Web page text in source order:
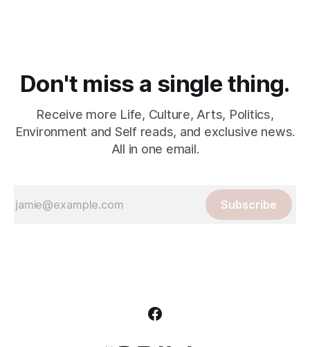
Don't miss a single thing.
Receive more Life, Culture, Arts, Politics,
Environment and Self reads, and exclusive news.
All in one email.
Subscribe